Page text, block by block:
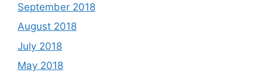
September 2018
August 2018
July 2018
May 2018